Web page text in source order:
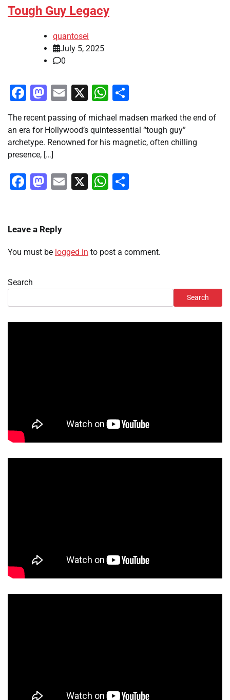
Tough Guy Legacy
quantosei
July 5, 2025
0
Facebook
Mastodon
Email
X WhatsApp
The recent passing of michael madsen marked the end of
an era for Hollywood’s quintessential “tough guy”
archetype. Renowned for his magnetic, often chilling
presence, […]
Facebook
Mastodon
Email
X WhatsApp
Leave a Reply
You must be logged in to post a comment.
Search
Search